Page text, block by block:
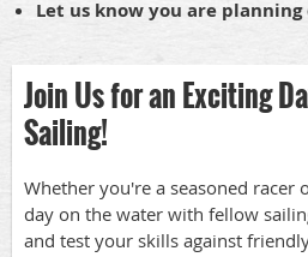
Let us know you are planning
Join Us for an Exciting
Sailing!
Whether you're a seasoned racer
day on the water with fellow
and test your skills against